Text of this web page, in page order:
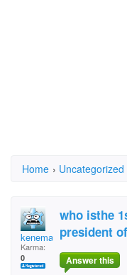
Home › Uncategorized
kenema
Karma:
0
who isthe
president
Answer this